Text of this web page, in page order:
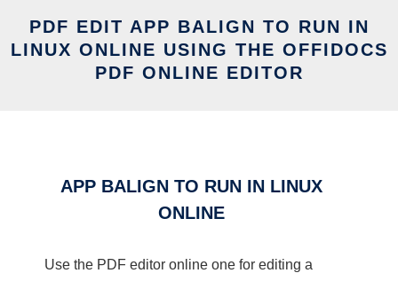
PDF EDIT APP BALIGN TO RUN IN
LINUX ONLINE USING THE OFFIDOCS
PDF ONLINE EDITOR
APP BALIGN TO RUN IN LINUX
ONLINE
Use the PDF editor online one for editing a